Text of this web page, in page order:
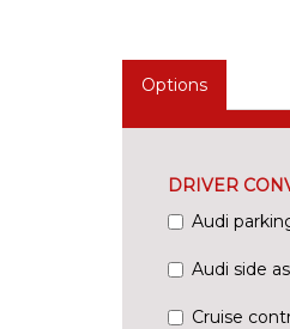
Options
DRIVER
Audi
Audi side
Cruise